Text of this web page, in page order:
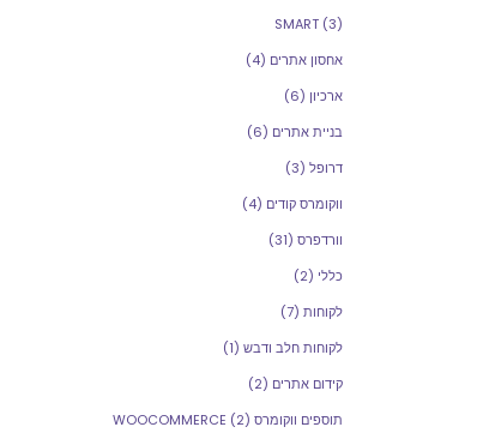
SMART (3)
אחסון אתרים (4)
ארכיון (6)
בניית אתרים (6)
דרופל (3)
ווקומרס קודים (4)
וורדפרס (31)
כללי (2)
לקוחות (7)
לקוחות חלב ודבש (1)
קידום אתרים (2)
תוספים ווקומרס WOOCOMMERCE (2)